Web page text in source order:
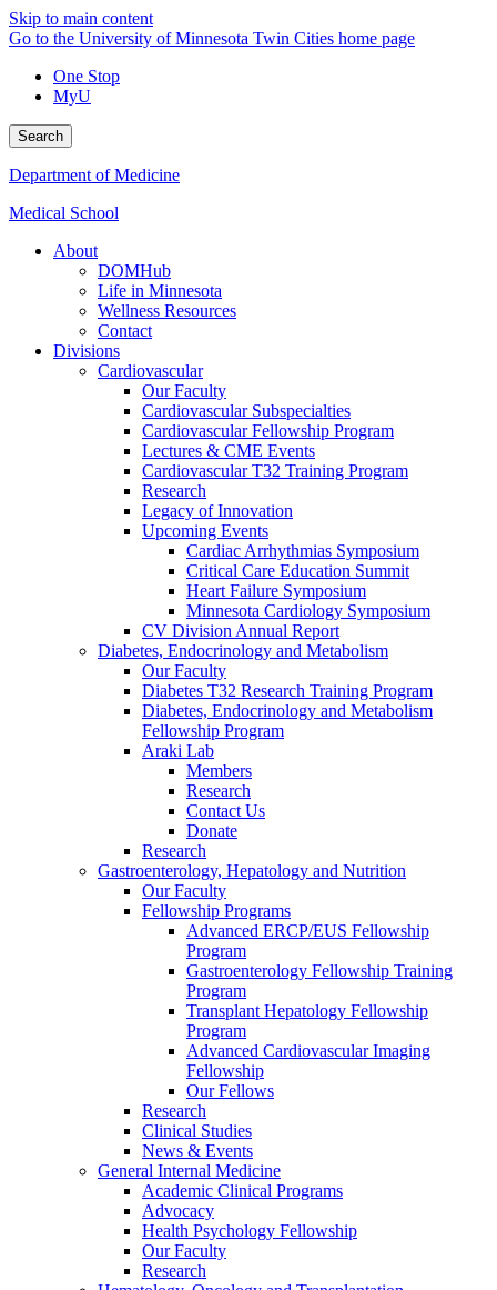
Skip to main content
Go to the University of Minnesota Twin Cities home page
One Stop
MyU
Search
Department of Medicine
Medical School
About
DOMHub
Life in Minnesota
Wellness Resources
Contact
Divisions
Cardiovascular
Our Faculty
Cardiovascular Subspecialties
Cardiovascular Fellowship Program
Lectures & CME Events
Cardiovascular T32 Training Program
Research
Legacy of Innovation
Upcoming Events
Cardiac Arrhythmias Symposium
Critical Care Education Summit
Heart Failure Symposium
Minnesota Cardiology Symposium
CV Division Annual Report
Diabetes, Endocrinology and Metabolism
Our Faculty
Diabetes T32 Research Training Program
Diabetes, Endocrinology and Metabolism
Fellowship Program
Araki Lab
Members
Research
Contact Us
Donate
Research
Gastroenterology, Hepatology and Nutrition
Our Faculty
Fellowship Programs
Advanced ERCP/EUS Fellowship
Program
Gastroenterology Fellowship Training
Program
Transplant Hepatology Fellowship
Program
Advanced Cardiovascular Imaging
Fellowship
Our Fellows
Research
Clinical Studies
News & Events
General Internal Medicine
Academic Clinical Programs
Advocacy
Health Psychology Fellowship
Our Faculty
Research